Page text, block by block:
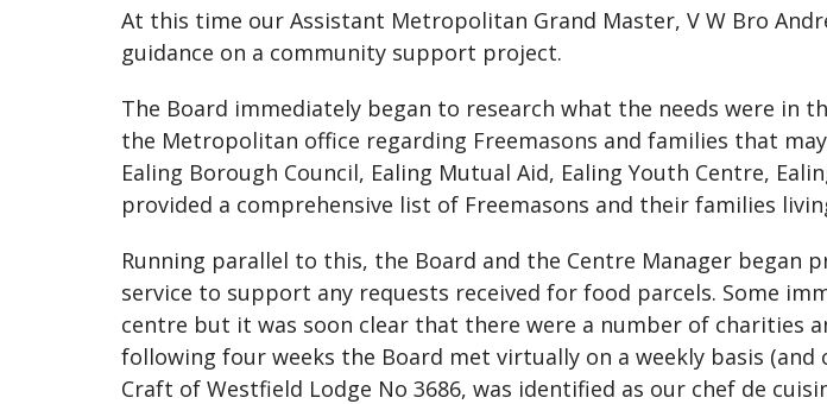
At this time our Assistant Metropolitan Grand Master, V W Bro
guidance on a community support project.
The Board immediately began to research what the needs were in
the Metropolitan office regarding Freemasons and families that
Ealing Borough Council, Ealing Mutual Aid, Ealing Youth Centre,
provided a comprehensive list of Freemasons and their families
Running parallel to this, the Board and the Centre Manager
service to support any requests received for food parcels. Some
centre but it was soon clear that there were a number of charities
following four weeks the Board met virtually on a weekly basis (and
Craft of Westfield Lodge No 3686, was identified as our chef de